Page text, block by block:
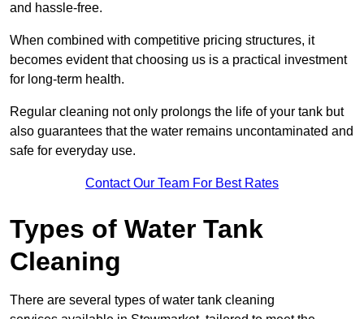
and hassle-free.
When combined with competitive pricing structures, it
becomes evident that choosing us is a practical investment
for long-term health.
Regular cleaning not only prolongs the life of your tank but
also guarantees that the water remains uncontaminated and
safe for everyday use.
Contact Our Team For Best Rates
Types of Water Tank
Cleaning
There are several types of water tank cleaning